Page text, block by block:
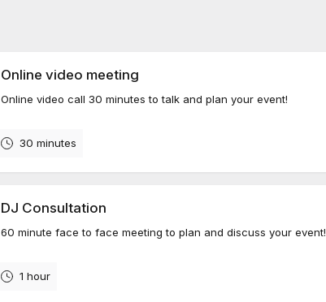
Online video meeting
Online video call 30 minutes to talk and plan your event!
30 minutes
DJ Consultation
60 minute face to face meeting to plan and discuss your event!
1 hour